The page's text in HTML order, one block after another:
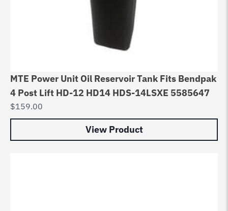
MTE Power Unit Oil Reservoir Tank Fits Bendpak
4 Post Lift HD-12 HD14 HDS-14LSXE 5585647
$159.00
View Product